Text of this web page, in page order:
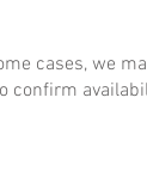
cases, we
confirm